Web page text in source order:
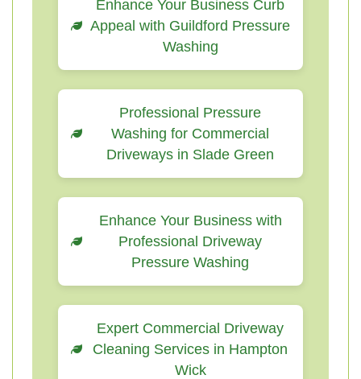
Enhance Your Business Curb
Appeal with Guildford Pressure
Washing
Professional Pressure
Washing for Commercial
Driveways in Slade Green
Enhance Your Business with
Professional Driveway
Pressure Washing
Expert Commercial Driveway
Cleaning Services in Hampton
Wick